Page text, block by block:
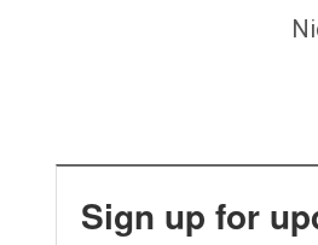
Sign up for